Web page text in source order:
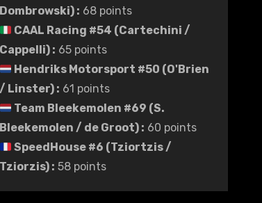
Dombrowski) : 68 points
CAAL Racing #54 (Cartechini /
Cappelli) : 65 points
Hendriks Motorsport #50 (O'Brien
/ Linster) : 61 points
Team Bleekemolen #69 (S.
Bleekemolen / de Groot) : 60 points
SpeedHouse #6 (Tziortzis /
Tziorzis) : 58 points